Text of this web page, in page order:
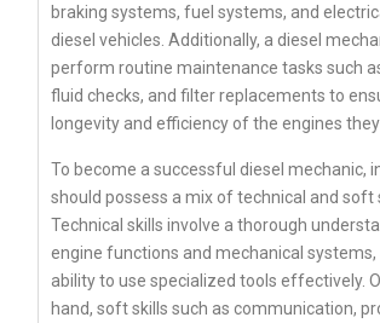
braking systems, fuel systems, and
diesel vehicles. Additionally, a diesel
perform routine maintenance tasks such
fluid checks, and filter replacements to
longevity and efficiency of the engines they
To become a successful diesel mechanic,
should possess a mix of technical and soft
Technical skills involve a thorough
engine functions and mechanical
ability to use specialized tools effectively.
hand, soft skills such as communication,